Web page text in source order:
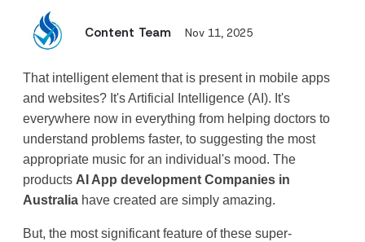
Content Team Nov 11, 2025
That intelligent element that is present in mobile apps
and websites? It's Artificial Intelligence (AI). It's
everywhere now in everything from helping doctors to
understand problems faster, to suggesting the most
appropriate music for an individual's mood. The
products AI App development Companies in
Australia have created are simply amazing.
But, the most significant feature of these super-